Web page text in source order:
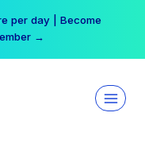
per day | Become
→